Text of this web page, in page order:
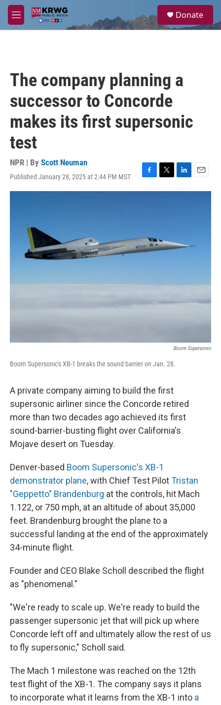
Skip to main content
M
e
a
Donate
The company planning a
successor to Concorde
makes its first supersonic
test
NPR | By Scott Neuman
Published January 28, 2025 at 2:44 PM MST
F
a
k
T
w
L
i
n
E
m
Boom Supersonic
Boom Supersonic's XB-1 breaks the sound barrier on Jan. 28.
A private company aiming to build the first
supersonic airliner since the Concorde retired
more than two decades ago achieved its first
sound-barrier-busting flight over California's
Mojave desert on Tuesday.
Denver-based Boom Supersonic's XB-1
demonstrator plane, with Chief Test PilotTristan
"Geppetto" Brandenburg at the controls, hit Mach
1.122, or 750 mph, at an altitude of about 35,000
feet. Brandenburg brought the plane to a
successful landing at the end of the approximately
34-minute flight.
Founder and CEO Blake Scholl described the flight
as "phenomenal."
"We're ready to scale up. We're ready to build the
passenger supersonic jet that will pick up where
Concorde left off and ultimately allow the rest of us
to fly supersonic," Scholl said.
The Mach 1 milestone was reached on the 12th
test flight of the XB-1. The company says it plans
to incorporate what it learns from the XB-1 into a